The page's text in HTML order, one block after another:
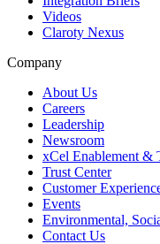
Videos
Claroty Nexus
Company
About Us
Careers
Leadership
Newsroom
xCel Enablement &
Trust Center
Customer
Events
Environmental,
Contact Us